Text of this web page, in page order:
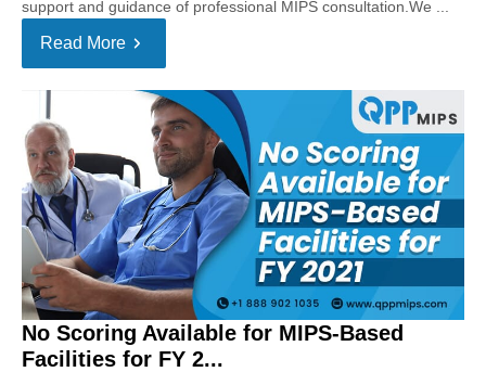
support and guidance of professional MIPS consultation.We ...
Read More
No Scoring Available for MIPS-Based
Facilities for FY 2...